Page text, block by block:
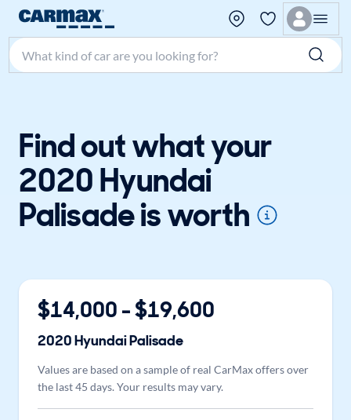
Search make, model, or keyword
Find out what your
2020 Hyundai
Palisade is worth
$14,000 - $19,600
2020HyundaiPalisade
Values are based on a sample of real CarMax offers over
the last 45 days. Your results may vary.